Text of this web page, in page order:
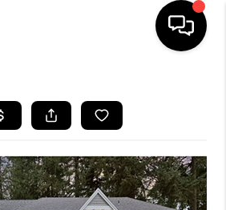
LISTINGS
BUYING
SELLING